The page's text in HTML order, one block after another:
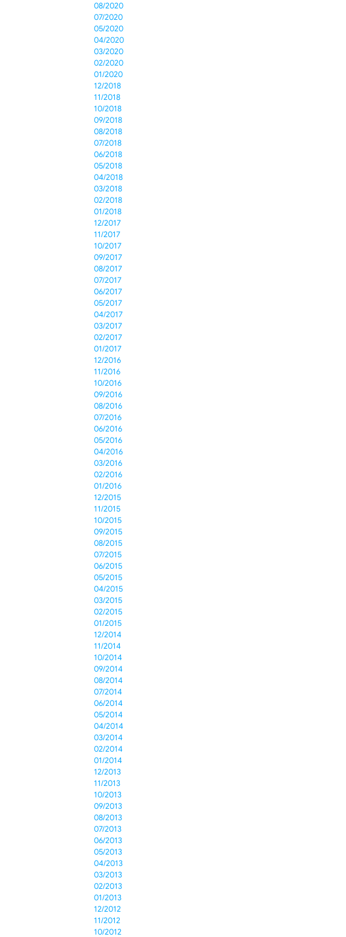
08/2020
07/2020
05/2020
04/2020
03/2020
02/2020
01/2020
12/2018
11/2018
10/2018
09/2018
08/2018
07/2018
06/2018
05/2018
04/2018
03/2018
02/2018
01/2018
12/2017
11/2017
10/2017
09/2017
08/2017
07/2017
06/2017
05/2017
04/2017
03/2017
02/2017
01/2017
12/2016
11/2016
10/2016
09/2016
08/2016
07/2016
06/2016
05/2016
04/2016
03/2016
02/2016
01/2016
12/2015
11/2015
10/2015
09/2015
08/2015
07/2015
06/2015
05/2015
04/2015
03/2015
02/2015
01/2015
12/2014
11/2014
10/2014
09/2014
08/2014
07/2014
06/2014
05/2014
04/2014
03/2014
02/2014
01/2014
12/2013
11/2013
10/2013
09/2013
08/2013
07/2013
06/2013
05/2013
04/2013
03/2013
02/2013
01/2013
12/2012
11/2012
10/2012